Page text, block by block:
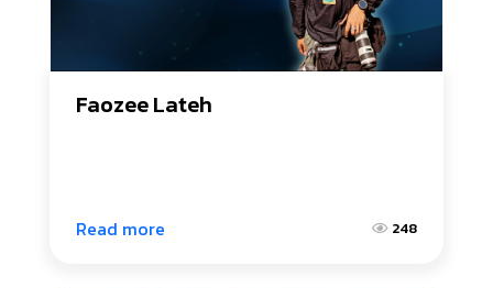
Faozee Lateh
Read more 248